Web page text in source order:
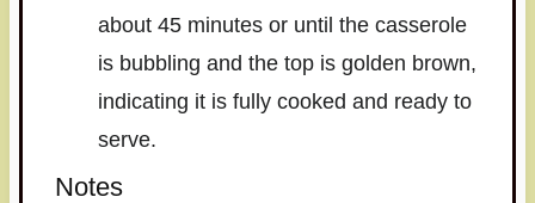
about 45 minutes or until the casserole
is bubbling and the top is golden brown,
indicating it is fully cooked and ready to
serve.
Notes